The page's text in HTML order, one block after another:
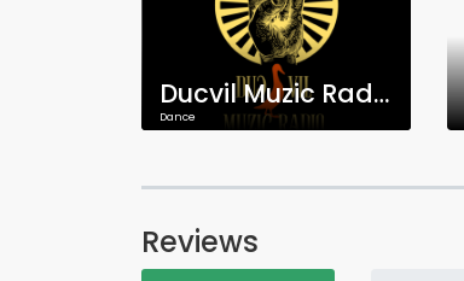
Ducvil Muzic Radio
Dance
Reviews